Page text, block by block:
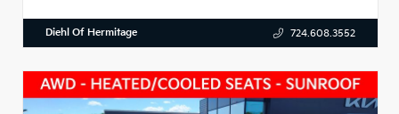
Diehl Of Hermitage 724.608.3552